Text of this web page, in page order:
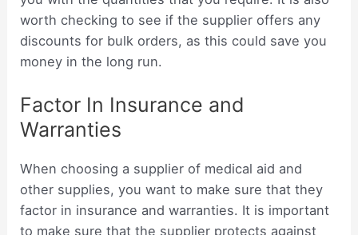
worth checking to see if the supplier offers any
discounts for bulk orders, as this could save you
money in the long run.
Factor In Insurance and
Warranties
When choosing a supplier of medical aid and
other supplies, you want to make sure that they
factor in insurance and warranties. It is important
to make sure that the supplier protects against